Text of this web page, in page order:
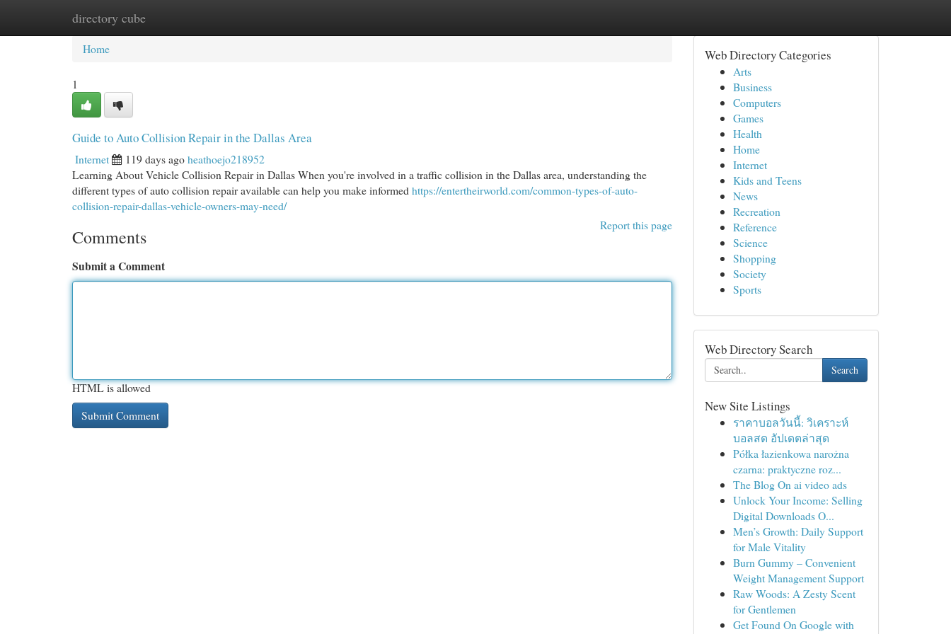
directory cube
Home New Site Listings
Home
1
Guide to Auto Collision Repair in the Dallas Area
Internet 119 days agoheathoejo218952
Learning About Vehicle Collision Repair in Dallas When you're involved in a traffic collision in the Dallas area, understanding the
different types of auto collision repair available can help you make informed https://entertheirworld.com/common-types-of-auto-
collision-repair-dallas-vehicle-owners-may-need/
Report this page
Comments
Submit a Comment
HTML is allowed
Web Directory Categories
Arts
Business
Computers
Games
Health
Home
Internet
Kids and Teens
News
Recreation
Reference
Science
Shopping
Society
Sports
Web Directory Search
Search
New Site Listings
ราคาบอลวันนี้: วิเคราะห์
บอลสด อัปเดตล่าสุด
Półka łazienkowa narożna
czarna: praktyczne roz...
The Blog On ai video ads
Unlock Your Income: Selling
Digital Downloads O...
Men’s Growth: Daily Support
for Male Vitality
Burn Gummy – Convenient
Weight Management Support
Raw Woods: A Zesty Scent
for Gentlemen
Get Found On Google with